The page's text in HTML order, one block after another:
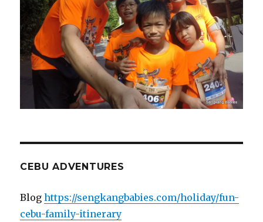
CEBU ADVENTURES
Bloghttps://sengkangbabies.com/holiday/fun-
cebu-family-itinerary